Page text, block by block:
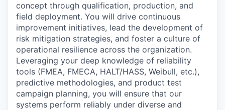
concept through qualification, production, and
field deployment. You will drive continuous
improvement initiatives, lead the development of
risk mitigation strategies, and foster a culture of
operational resilience across the organization.
Leveraging your deep knowledge of reliability
tools (FMEA, FMECA, HALT/HASS, Weibull, etc.),
predictive methodologies, and product test
campaign planning, you will ensure that our
systems perform reliably under diverse and